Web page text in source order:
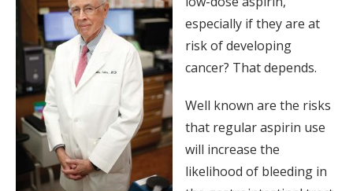
especially if they are at
risk of developing
cancer? That depends.
Well known are the risks
that regular aspirin use
will increase the
likelihood of bleeding in